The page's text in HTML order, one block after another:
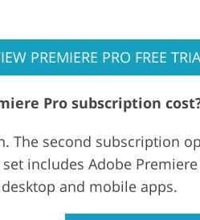
PREMIERE PRO FREE
Pro subscription
The second subscription
includes Adobe Premiere
and mobile apps.